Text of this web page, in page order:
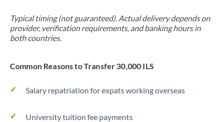
Typical timing (not guaranteed). Actual delivery depends on
provider, verification requirements, and banking hours in
both countries.
Common Reasons to Transfer 30,000 ILS
Salary repatriation for expats working overseas
University tuition fee payments